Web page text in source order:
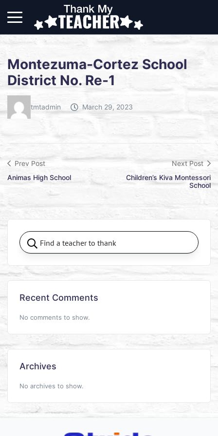
Montezuma-Cortez School
District No. Re-1
tmtadmin March 29, 2023
Prev Post
Animas High School
Next Post
Children’s Kiva Montessori
School
Recent Comments
No comments to show.
Archives
No archives to show.